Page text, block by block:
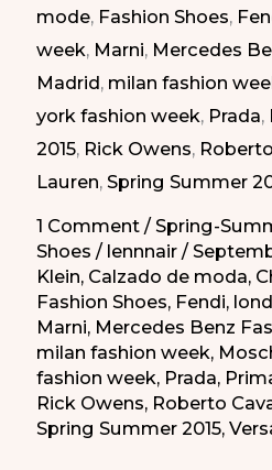
Summer
2015
|
Zapatos
Atrevidos
de
la
Primavera-
Verano
2015
mode, Fashion Shoes,
week, Marni, Mercedes
Madrid, milan fashion
york fashion week, Prada,
2015, Rick Owens,
Lauren,Spring Summer
1 Comment /Spring-
Shoes / lennnair/
Klein, Calzado de moda,
Fashion Shoes, Fendi,
Marni, Mercedes Benz
milan fashion week,
fashion week, Prada,
Rick Owens, Roberto
Spring Summer 2015,